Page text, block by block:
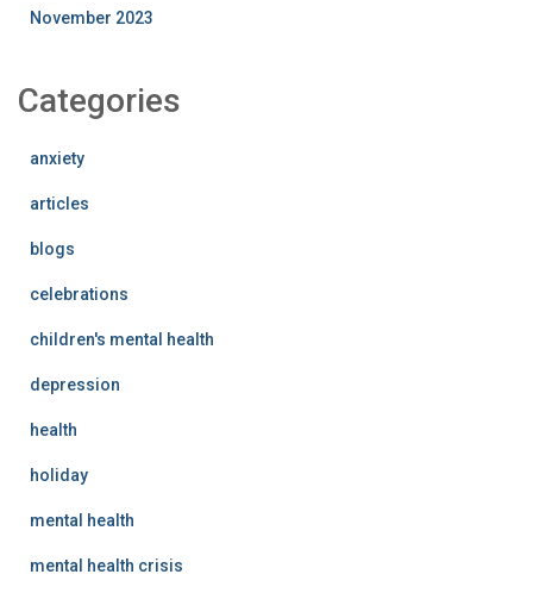
November 2023
Categories
anxiety
articles
blogs
celebrations
children's mental health
depression
health
holiday
mental health
mental health crisis